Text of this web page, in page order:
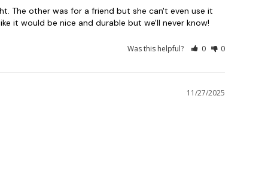
The other was for a friend but she can't even use it
it would be nice and durable but we'll never know!
Was this helpful? 0 0
11/27/2025